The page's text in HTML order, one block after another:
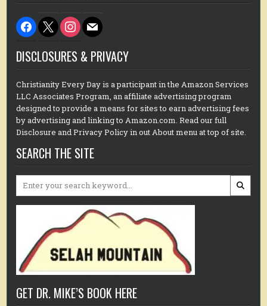
facebook
x instagram
mail
DISCLOSURES & PRIVACY
Christianity Every Day is a participant in the Amazon Services
LLC Associates Program, an affiliate advertising program
designed to provide a means for sites to earn advertising fees
by advertising and linking to Amazon.com. Read our full
Disclosure and Privacy Policy in out About menu at top of site.
SEARCH THE SITE
Search
GET DR. MIKE’S BOOK HERE